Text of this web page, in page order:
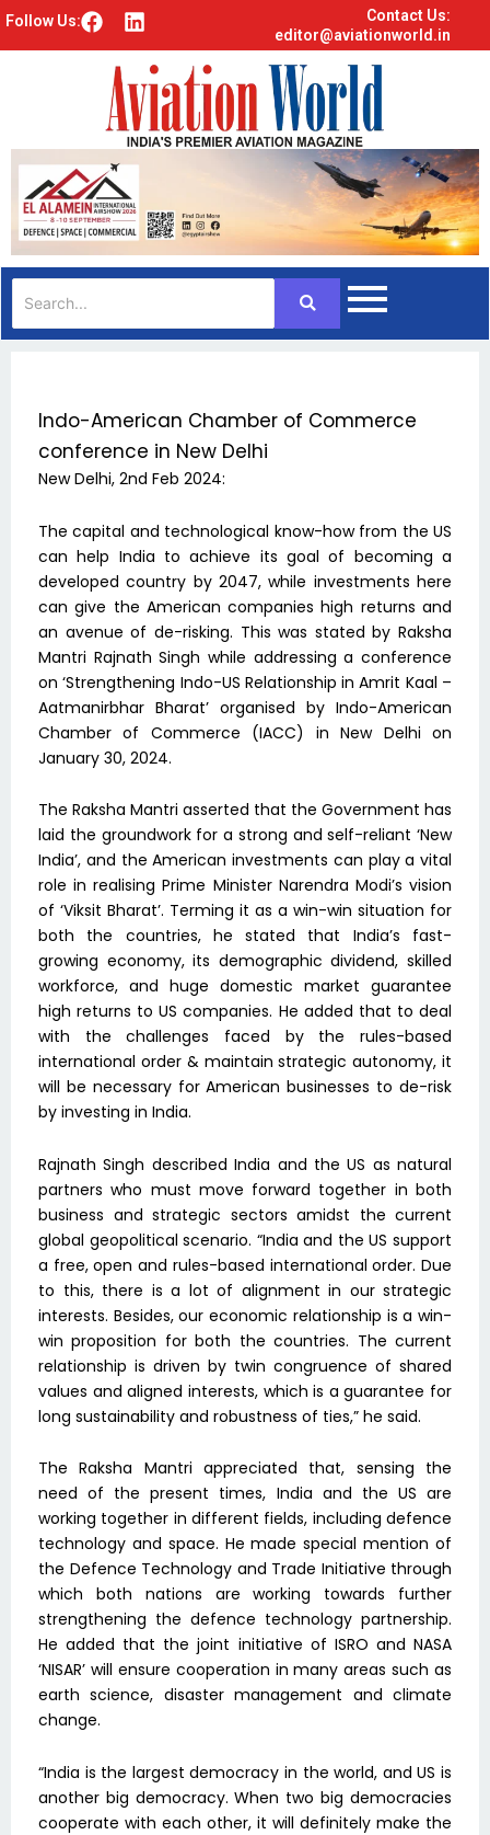
Follow Us: F
o
k
L
k
e
d
i
Contact Us:
editor@aviationworld.in
Indo-American Chamber of Commerce
conference in New Delhi
New Delhi, 2nd Feb 2024:
The capital and technological know-how from the US
can help India to achieve its goal of becoming a
developed country by 2047, while investments here
can give the American companies high returns and
an avenue of de-risking. This was stated by Raksha
Mantri Rajnath Singh while addressing a conference
on ‘Strengthening Indo-US Relationship in Amrit Kaal –
Aatmanirbhar Bharat’ organised by Indo-American
Chamber of Commerce (IACC) in New Delhi on
January 30, 2024.
The Raksha Mantri asserted that the Government has
laid the groundwork for a strong and self-reliant ‘New
India’, and the American investments can play a vital
role in realising Prime Minister Narendra Modi’s vision
of ‘Viksit Bharat’. Terming it as a win-win situation for
both the countries, he stated that India’s fast-
growing economy, its demographic dividend, skilled
workforce, and huge domestic market guarantee
high returns to US companies. He added that to deal
with the challenges faced by the rules-based
international order & maintain strategic autonomy, it
will be necessary for American businesses to de-risk
by investing in India.
Rajnath Singh described India and the US as natural
partners who must move forward together in both
business and strategic sectors amidst the current
global geopolitical scenario. “India and the US support
a free, open and rules-based international order. Due
to this, there is a lot of alignment in our strategic
interests. Besides, our economic relationship is a win-
win proposition for both the countries. The current
relationship is driven by twin congruence of shared
values and aligned interests, which is a guarantee for
long sustainability and robustness of ties,” he said.
The Raksha Mantri appreciated that, sensing the
need of the present times, India and the US are
working together in different fields, including defence
technology and space. He made special mention of
the Defence Technology and Trade Initiative through
which both nations are working towards further
strengthening the defence technology partnership.
He added that the joint initiative of ISRO and NASA
‘NISAR’ will ensure cooperation in many areas such as
earth science, disaster management and climate
change.
“India is the largest democracy in the world, and US is
another big democracy. When two big democracies
cooperate with each other, it will definitely make the